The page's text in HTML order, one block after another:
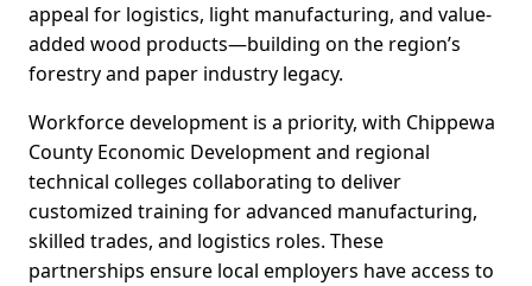
appeal for logistics, light manufacturing, and value-
added wood products—building on the region’s
forestry and paper industry legacy.
Workforce development is a priority, with Chippewa
County Economic Development and regional
technical colleges collaborating to deliver
customized training for advanced manufacturing,
skilled trades, and logistics roles. These
partnerships ensure local employers have access to